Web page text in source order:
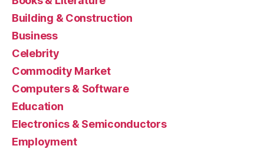
Building & Construction
Business
Celebrity
Commodity Market
Computers & Software
Education
Electronics & Semiconductors
Employment